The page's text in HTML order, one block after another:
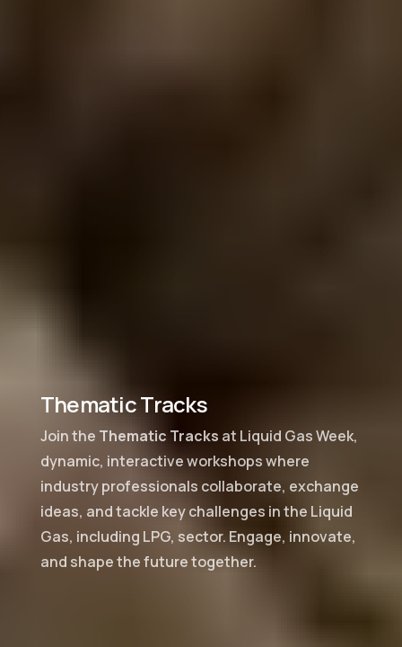
Thematic Tracks
Join the Thematic Tracks at Liquid Gas Week,
dynamic, interactive workshops where
industry professionals collaborate, exchange
ideas, and tackle key challenges in the Liquid
Gas, including LPG, sector. Engage, innovate,
and shape the future together.